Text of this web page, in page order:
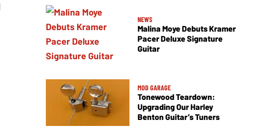
NEWS
Malina Moye Debuts Kramer
Pacer Deluxe Signature
Guitar
MOD GARAGE
Tonewood Teardown:
Upgrading Our Harley
Benton Guitar’s Tuners